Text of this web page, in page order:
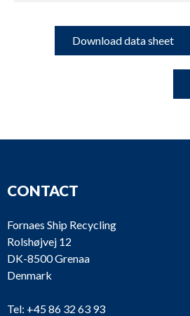
Download data sheet
CONTACT
Fornaes Ship Recycling
Rolshøjvej 12
DK-8500 Grenaa
Denmark
Tel: +45 86 32 63 93